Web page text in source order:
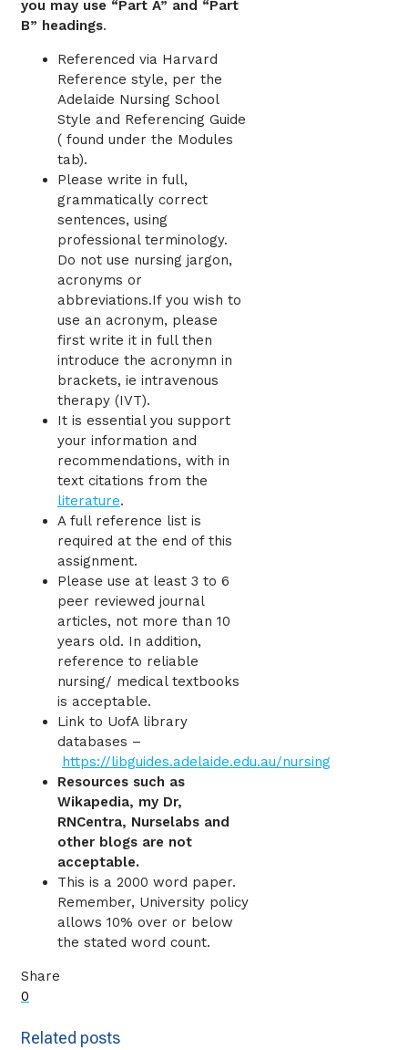
you may use “Part A” and “Part
B” headings.
Referenced via Harvard
Reference style, per the
Adelaide Nursing School
Style and Referencing Guide
( found under the Modules
tab).
Please write in full,
grammatically correct
sentences, using
professional terminology.
Do not use nursing jargon,
acronyms or
abbreviations.If you wish to
use an acronym, please
first write it in full then
introduce the acronymn in
brackets, ie intravenous
therapy (IVT).
It is essential you support
your information and
recommendations, with in
text citations from the
literature.
A full reference list is
required at the end of this
assignment.
Please use at least 3 to 6
peer reviewed journal
articles, not more than 10
years old. In addition,
reference to reliable
nursing/ medical textbooks
is acceptable.
Link to UofA library
databases –
https://libguides.adelaide.edu.au/nursing
Resources such as
Wikapedia, my Dr,
RNCentra, Nurselabs and
other blogs are not
acceptable.
This is a 2000 word paper.
Remember, University policy
allows 10% over or below
the stated word count.
Share
0
Related posts